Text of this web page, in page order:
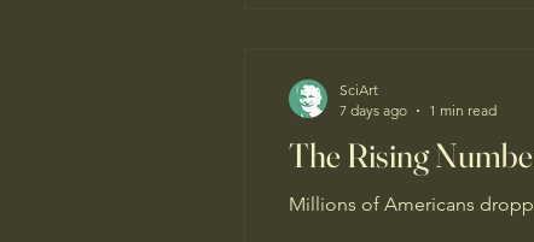
The Rising
Millions of Americans
SciArt
7 days ago
1 min read